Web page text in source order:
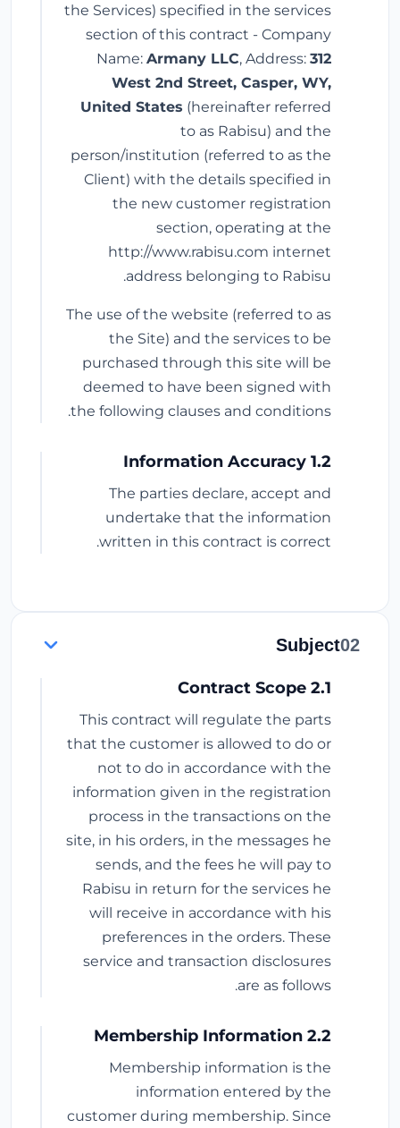
the Services) specified in the services
section of this contract - Company
Name: Armany LLC, Address: 312
West 2nd Street, Casper, WY,
United States (hereinafter referred
to as Rabisu) and the
person/institution (referred to as the
Client) with the details specified in
the new customer registration
section, operating at the
http://www.rabisu.com internet
address belonging to Rabisu.
The use of the website (referred to as
the Site) and the services to be
purchased through this site will be
deemed to have been signed with
the following clauses and conditions.
1.2 Information Accuracy
The parties declare, accept and
undertake that the information
written in this contract is correct.
02
Subject
2.1 Contract Scope
This contract will regulate the parts
that the customer is allowed to do or
not to do in accordance with the
information given in the registration
process in the transactions on the
site, in his orders, in the messages he
sends, and the fees he will pay to
Rabisu in return for the services he
will receive in accordance with his
preferences in the orders. These
service and transaction disclosures
are as follows.
2.2 Membership Information
Membership information is the
information entered by the
customer during membership. Since